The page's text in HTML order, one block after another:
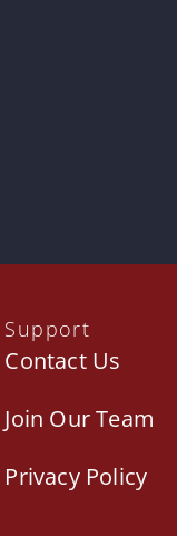
Support
Contact Us
Join Our Team
Privacy Policy